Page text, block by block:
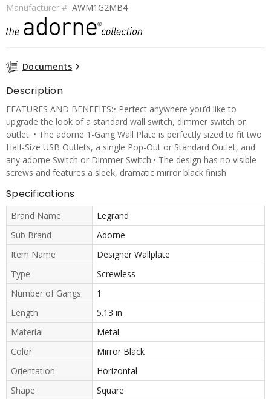
Manufacturer #: AWM1G2MB4
Documents
Description
FEATURES AND BENEFITS:• Perfect anywhere you’d like to
upgrade the look of a standard wall switch, dimmer switch or
outlet. • The adorne 1-Gang Wall Plate is perfectly sized to fit two
Half-Size USB Outlets, a single Pop-Out or Standard Outlet, and
any adorne Switch or Dimmer Switch.• The design has no visible
screws and features a sleek, dramatic mirror black finish.
Specifications
Brand Name
Legrand
Sub Brand
Adorne
Item Name
Designer Wallplate
Type
Screwless
Number of Gangs
1
Length
5.13 in
Material
Metal
Color
Mirror Black
Orientation
Horizontal
Shape
Square